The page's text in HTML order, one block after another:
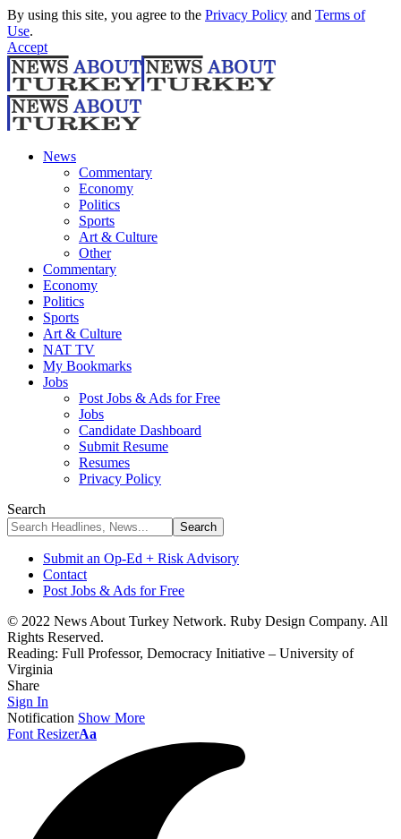
By using this site, you agree to the Privacy Policy and Terms of
Use.
Accept
News
Commentary
Economy
Politics
Sports
Art & Culture
Other
Commentary
Economy
Politics
Sports
Art & Culture
NAT TV
My Bookmarks
Jobs
Post Jobs & Ads for Free
Jobs
Candidate Dashboard
Submit Resume
Resumes
Privacy Policy
Search
Submit an Op-Ed + Risk Advisory
Contact
Post Jobs & Ads for Free
© 2022 News About Turkey Network. Ruby Design Company. All
Rights Reserved.
Reading: Full Professor, Democracy Initiative – University of
Virginia
Share
Sign In
Notification Show More
Font ResizerAa